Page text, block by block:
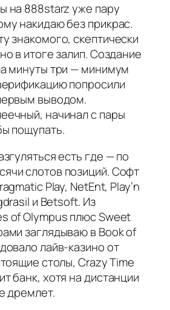
на 888starz уже пару
накидаю без прикрас.
знакомого, скептически
в итоге залип. Создание
минуты три — минимум
попросили
выводом.
начинал с пары
пощупать.
есть где — по
слотов позиций. Софт
Play, NetEnt, Play’n
и Betsoft. Из
of Olympus плюс Sweet
заглядываю в Book of
лайв-казино от
столы, Crazy Time
банк, хотя на дистанции
дремлет.